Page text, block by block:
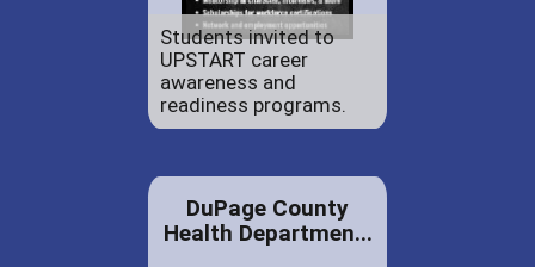
Students invited to
UPSTART career
awareness and
readiness programs.
DuPage County
Health Departmen...